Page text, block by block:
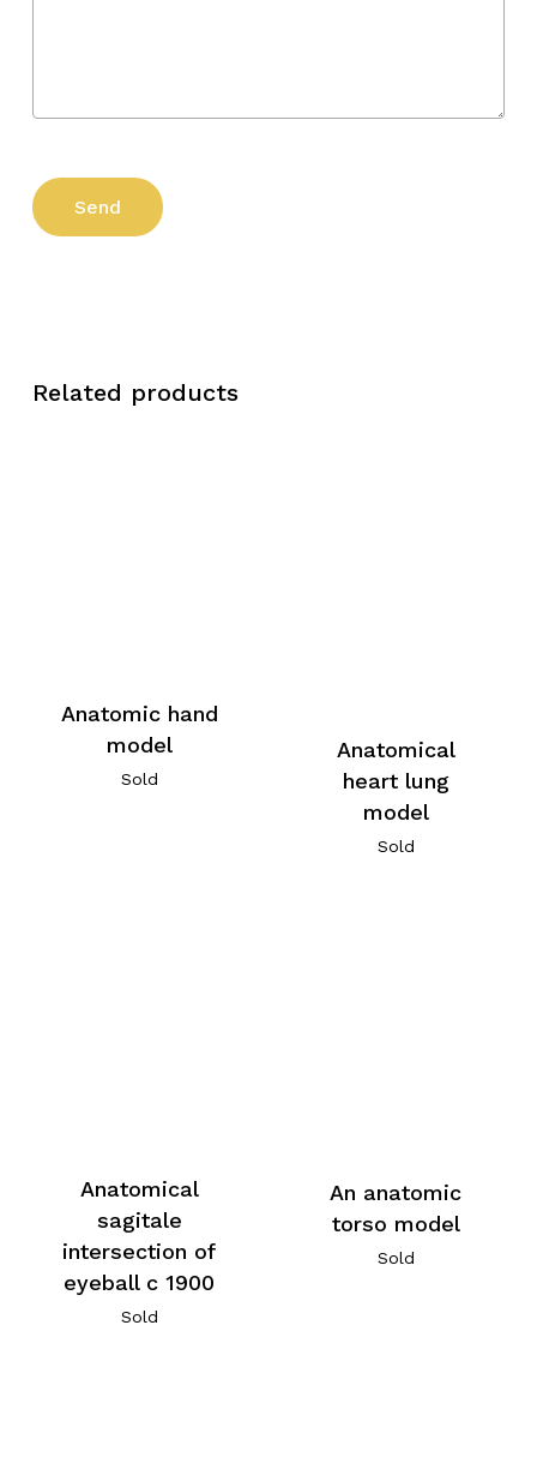
Related products
Anatomic hand
model
Sold
Anatomical
heart lung
model
Sold
Anatomical
sagitale
intersection of
eyeball c 1900
Sold
An anatomic
torso model
Sold